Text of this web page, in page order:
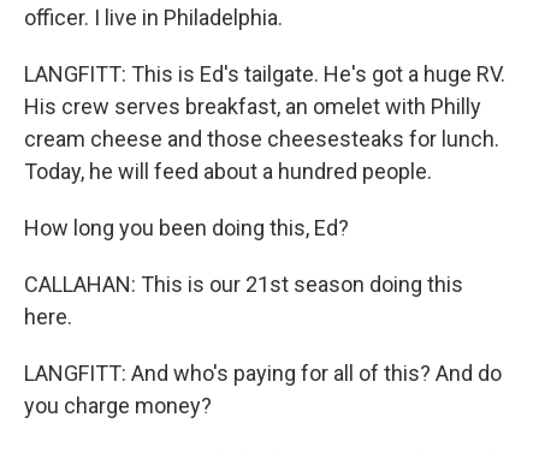
officer. I live in Philadelphia.
LANGFITT: This is Ed's tailgate. He's got a huge RV.
His crew serves breakfast, an omelet with Philly
cream cheese and those cheesesteaks for lunch.
Today, he will feed about a hundred people.
How long you been doing this, Ed?
CALLAHAN: This is our 21st season doing this
here.
LANGFITT: And who's paying for all of this? And do
you charge money?